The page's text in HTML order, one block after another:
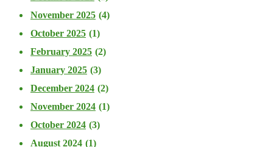
November 2025 (4)
October 2025 (1)
February 2025 (2)
January 2025 (3)
December 2024 (2)
November 2024 (1)
October 2024 (3)
August 2024 (1)